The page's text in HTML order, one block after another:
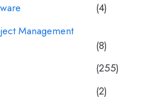
(4)
Management
(8)
(255)
(2)